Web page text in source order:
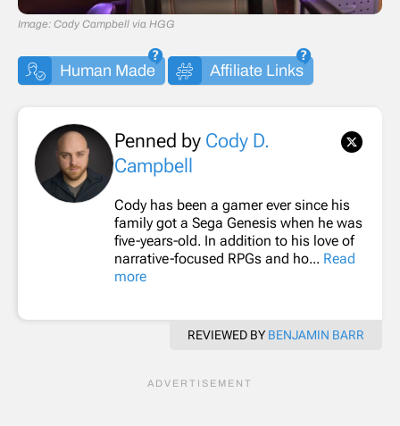
Image: Cody Campbell via HGG
Human Made Affiliate Links
Penned by Cody D.
Campbell
Cody has been a gamer ever since his
family got a Sega Genesis when he was
five-years-old. In addition to his love of
narrative-focused RPGs and ho... Read
more
REVIEWED BY BENJAMIN BARR